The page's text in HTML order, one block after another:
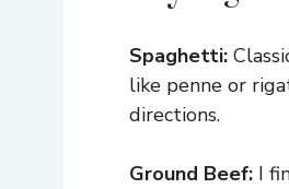
Spaghetti:
like penne or
directions.
Ground Beef: I